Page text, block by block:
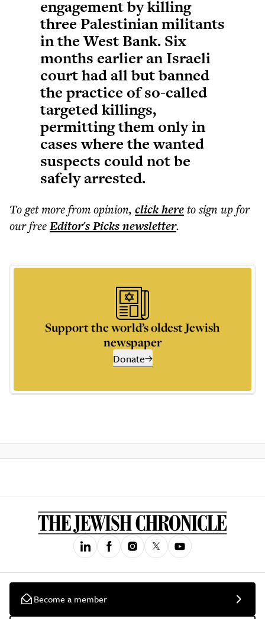
engagement by killing
three Palestinian militants
in the West Bank. Six
months earlier an Israeli
court had all but banned
the practice of so-called
targeted killings,
permitting them only in
cases where the wanted
suspects could not be
safely arrested.
To get morefrom opinion, click hereto sign up for
our freeEditor's Picksnewsletter.
Support the world’s oldest Jewish
newspaper
Donate
Become a member